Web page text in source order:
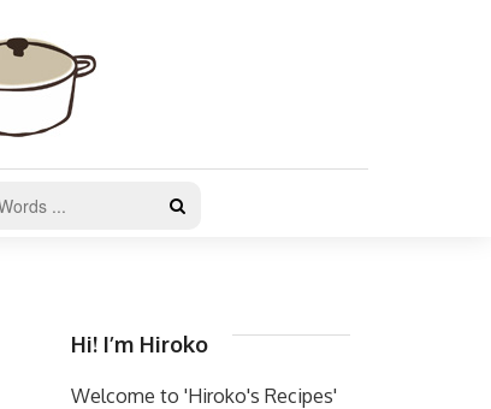
Hi! I’m Hiroko
Welcome to 'Hiroko's Recipes'